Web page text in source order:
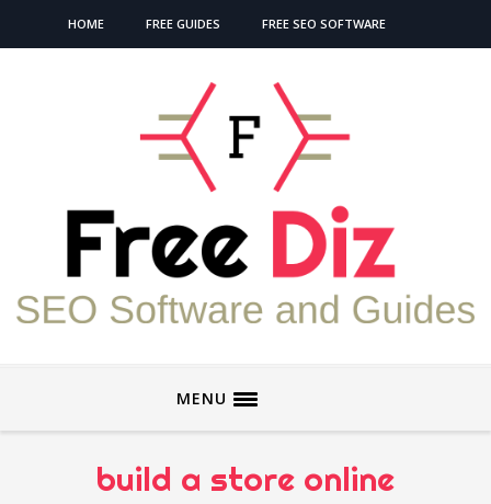
HOME FREE GUIDES FREE SEO SOFTWARE
MENU
build a store online